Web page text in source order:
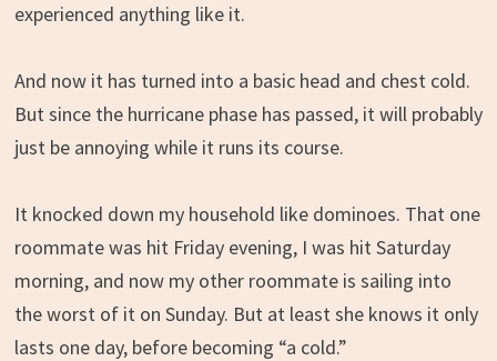
experienced anything like it.
And now it has turned into a basic head and chest cold.
But since the hurricane phase has passed, it will probably
just be annoying while it runs its course.
It knocked down my household like dominoes. That one
roommate was hit Friday evening, I was hit Saturday
morning, and now my other roommate is sailing into
the worst of it on Sunday. But at least she knows it only
lasts one day, before becoming “a cold.”